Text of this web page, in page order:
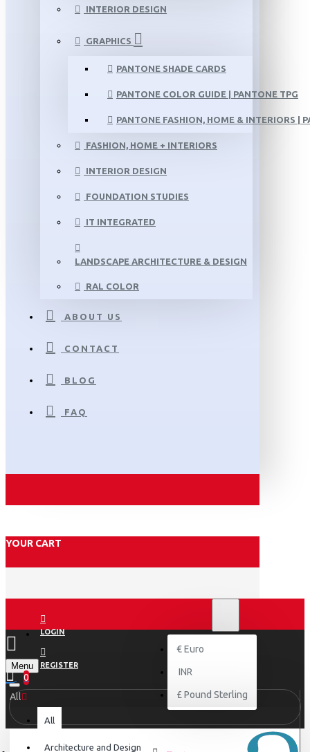
INTERIOR DESIGN
GRAPHICS
PANTONE SHADE CARDS
PANTONE COLOR GUIDE | PANTONE TPG
PANTONE FASHION, HOME & INTERIORS |
FASHION, HOME + INTERIORS
INTERIOR DESIGN
FOUNDATION STUDIES
IT INTEGRATED
LANDSCAPE ARCHITECTURE & DESIGN
RAL COLOR
ABOUT US
CONTACT
BLOG
FAQ
YOUR CART
LOGIN
REGISTER
€ Euro
INR
£ Pound Sterling
Menu
0
All
All
Architecture and Design